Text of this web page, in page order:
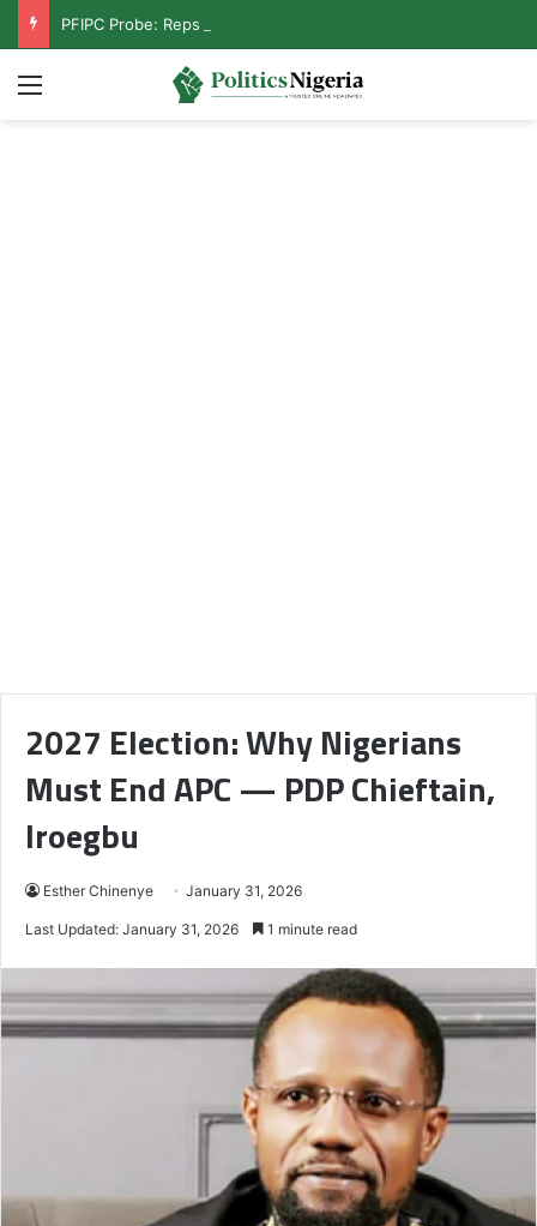
Menu
2027 Election: Why Nigerians
Must End APC — PDP Chieftain,
Iroegbu
Esther Chinenye January 31, 2026
Last Updated: January 31, 2026 1 minute read